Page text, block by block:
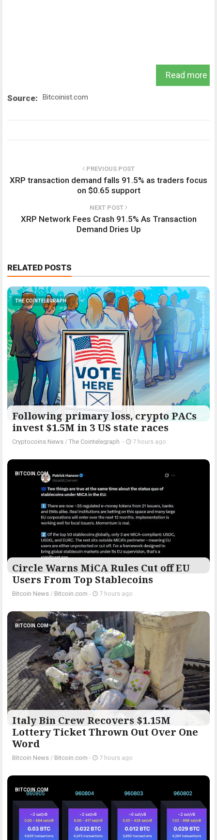
Read more
Source: Bitcoinist.com
PREVIOUS POST
XRP transaction demand falls 91.5% as traders focus
on $0.65 support
NEXT POST
XRP Network Fees Crash 91.5% As Transaction
Demand Dries Up
RELATED POSTS
THE COINTELEGRAPH ​
Following primary loss, crypto PACs
invest $1.5M in 3 US state races
Cryptocoins News / The Cointelegraph ​ - 7 hours ago
BITCOIN.COM
Circle Warns MiCA Rules Cut off EU
Users From Top Stablecoins
Bitcoin News / Bitcoin.com - 7 hours ago
BITCOIN.COM
Italy Bin Crew Recovers $1.15M
Lottery Ticket Thrown Out Over One
Word
Bitcoin News / Bitcoin.com - 7 hours ago
BITCOIN.COM